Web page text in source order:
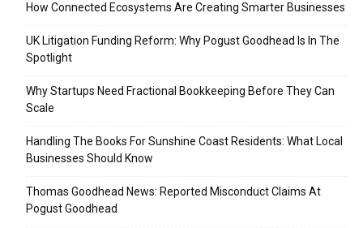
How Connected Ecosystems Are Creating Smarter Businesses
UK Litigation Funding Reform: Why Pogust Goodhead Is In The
Spotlight
Why Startups Need Fractional Bookkeeping Before They Can
Scale
Handling The Books For Sunshine Coast Residents: What Local
Businesses Should Know
Thomas Goodhead News: Reported Misconduct Claims At
Pogust Goodhead